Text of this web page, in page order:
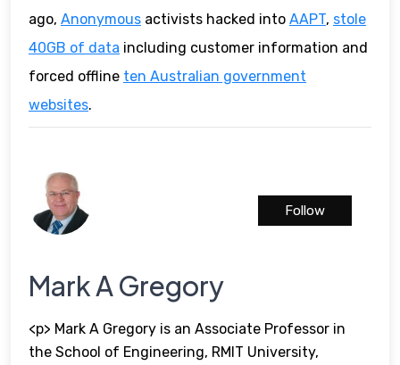
ago, Anonymous activists hacked into AAPT, stole
40GB of data including customer information and
forced offline ten Australian government
websites.
Mark A Gregory
<p> Mark A Gregory is an Associate Professor in
the School of Engineering, RMIT University,
Follow